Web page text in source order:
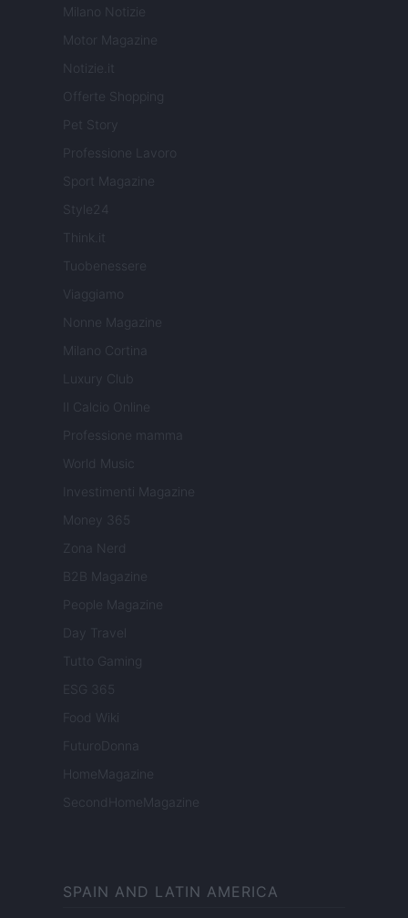
Milano Notizie
Motor Magazine
Notizie.it
Offerte Shopping
Pet Story
Professione Lavoro
Sport Magazine
Style24
Think.it
Tuobenessere
Viaggiamo
Nonne Magazine
Milano Cortina
Luxury Club
Il Calcio Online
Professione mamma
World Music
Investimenti Magazine
Money 365
Zona Nerd
B2B Magazine
People Magazine
Day Travel
Tutto Gaming
ESG 365
Food Wiki
FuturoDonna
HomeMagazine
SecondHomeMagazine
SPAIN AND LATIN AMERICA